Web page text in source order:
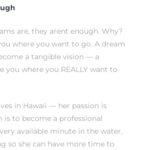
are, they arent enough. Why?
where you want to go. A dream
a tangible vision — a
you where you REALLY want to
in Hawaii — her passion is
to become a professional
available minute in the water,
so she can have more time to